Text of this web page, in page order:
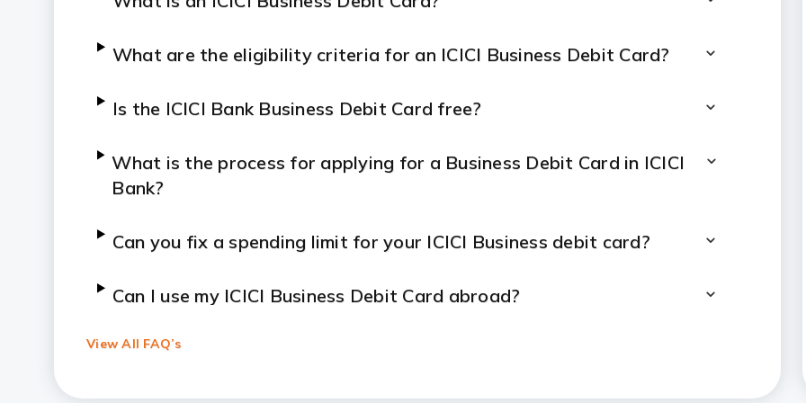
What are the eligibility criteria for an ICICI Business Debit Card?
Is the ICICI Bank Business Debit Card free?
What is the process for applying for a Business Debit Card in ICICI
Bank?
Can you fix a spending limit for your ICICI Business debit card?
Can I use my ICICI Business Debit Card abroad?
How can I report a lost or stolen ICICI Business Debit Card?
View All FAQ’s